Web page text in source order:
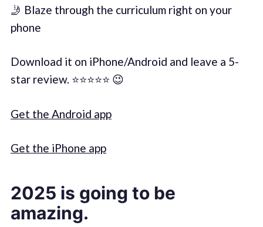
🤳 Blaze through the curriculum right on your
phone
Download it on iPhone/Android and leave a 5-
star review. ⭐️⭐️⭐️⭐️⭐️ 😉
Get the Android app
Get the iPhone app
2025 is going to be
amazing.